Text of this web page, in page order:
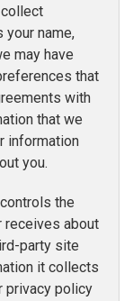
your name,
may have
that
with
that we
information
you.
the
receives about
party site
it collects
privacy policy